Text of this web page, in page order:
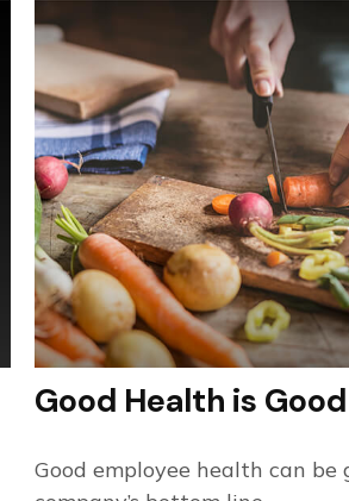
Good Health is
Good employee health can be